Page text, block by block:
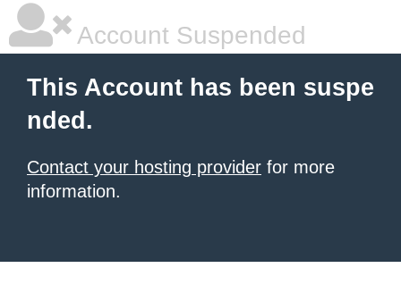
Account Suspended
This Account has been suspe
nded.
Contact your hosting provider for more
information.